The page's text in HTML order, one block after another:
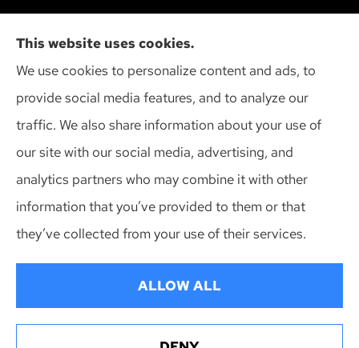
Cliff Insurance Agency, Inc provides auto, home,
and business insurance to all of Wisconsin,
including Madison, Middleton, Minona, Mt. Horeb,
Sun Prairie, and Verona.
© Copyright 2026, Cliff Insurance Agency Privacy Statement
Accessibility Statement Login
Websites for Insurance
This website uses cookies.
We use cookies to personalize content and ads, to
provide social media features, and to analyze our
traffic. We also share information about your use of
our site with our social media, advertising, and
analytics partners who may combine it with other
information that you’ve provided to them or that
they’ve collected from your use of their services.
ALLOW ALL